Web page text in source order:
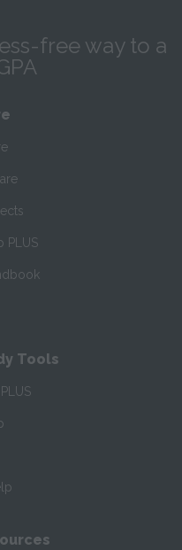
free way to a
PLUS
Tools